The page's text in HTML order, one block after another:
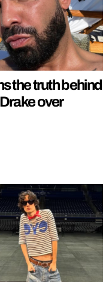
the truth behind
over